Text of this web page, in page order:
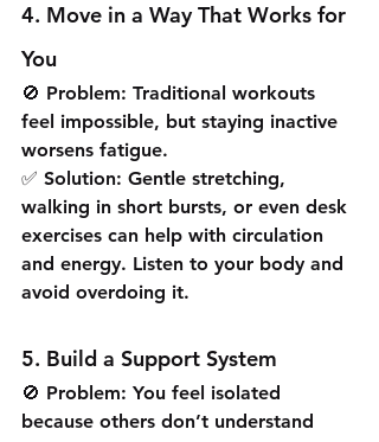
4. Move in a Way That Works for
You
🚫 Problem: Traditional workouts
feel impossible, but staying inactive
worsens fatigue.
✅ Solution: Gentle stretching,
walking in short bursts, or even desk
exercises can help with circulation
and energy. Listen to your body and
avoid overdoing it.
5. Build a Support System
🚫 Problem: You feel isolated
because others don’t understand